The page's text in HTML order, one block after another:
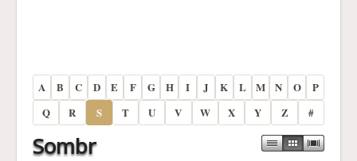
A B C D E F G H I J K L M N O
P
Q
R S T U V W X Y Z #
Sombr